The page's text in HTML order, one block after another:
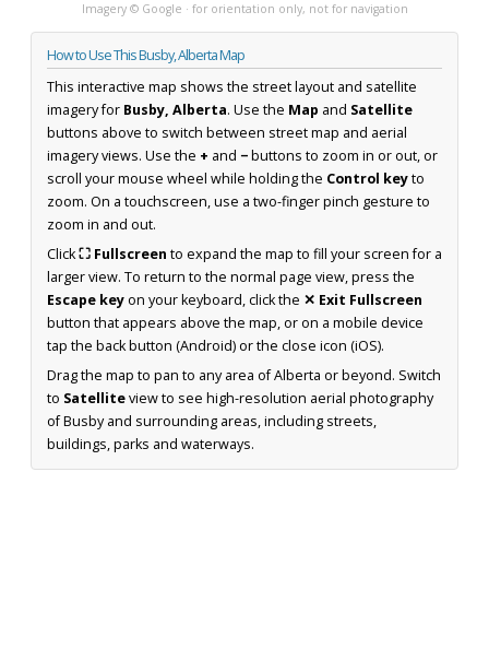
Imagery © Google · for orientation only, not for navigation
How to Use This Busby, Alberta Map
This interactive map shows the street layout and satellite
imagery for Busby, Alberta. Use the Map and Satellite
buttons above to switch between street map and aerial
imagery views. Use the + and −buttons to zoom in or out, or
scroll your mouse wheel while holding the Control keyto
zoom. On a touchscreen, use a two-finger pinch gesture to
zoom in and out.
Click⛶ Fullscreen to expand the map to fill your screen for a
larger view. To return to the normal page view, press the
Escape keyon your keyboard, click the ✕ Exit Fullscreen
button that appears above the map, or on a mobile device
tap the back button (Android) or the close icon (iOS).
Drag the map to pan to any area of Alberta or beyond. Switch
to Satelliteview to see high-resolution aerial photography
of Busby and surrounding areas, including streets,
buildings, parks and waterways.